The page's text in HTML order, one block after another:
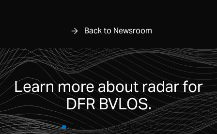
Back to Newsroom
Learn more about radar for
DFR BVLOS.
SPEAK WITH AN EXPERT